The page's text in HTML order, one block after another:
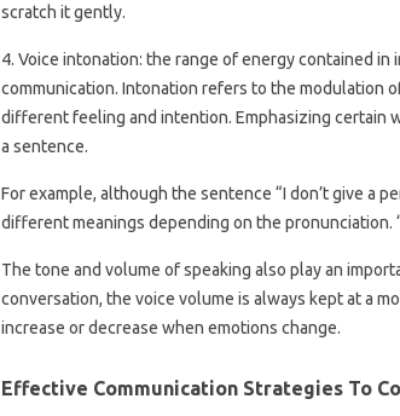
scratch it gently.
4. Voice intonation: the range of energy contained
communication. Intonation refers to the modulation
different feeling and intention. Emphasizing certain
a sentence.
For example, although the sentence “I don’t give a
different meanings depending on the pronunciation.
The tone and volume of speaking also play an
conversation, the voice volume is always kept at a
increase or decrease when emotions change.
Effective Communication Strategies To